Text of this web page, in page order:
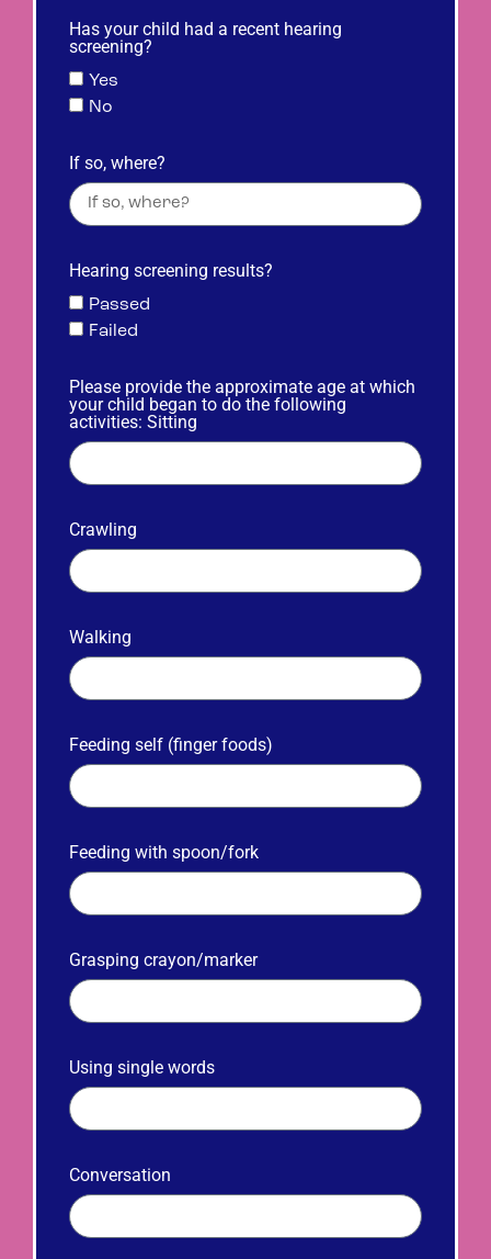
Has your child had a recent hearing
screening?
Yes
No
If so, where?
Hearing screening results?
Passed
Failed
Please provide the approximate age at which
your child began to do the following
activities: Sitting
Crawling
Walking
Feeding self (finger foods)
Feeding with spoon/fork
Grasping crayon/marker
Using single words
Conversation